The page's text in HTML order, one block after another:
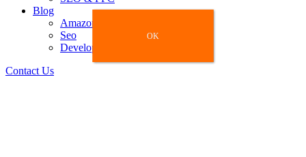
OK
OK
Blog
Amazon
Seo
Development
Contact Us